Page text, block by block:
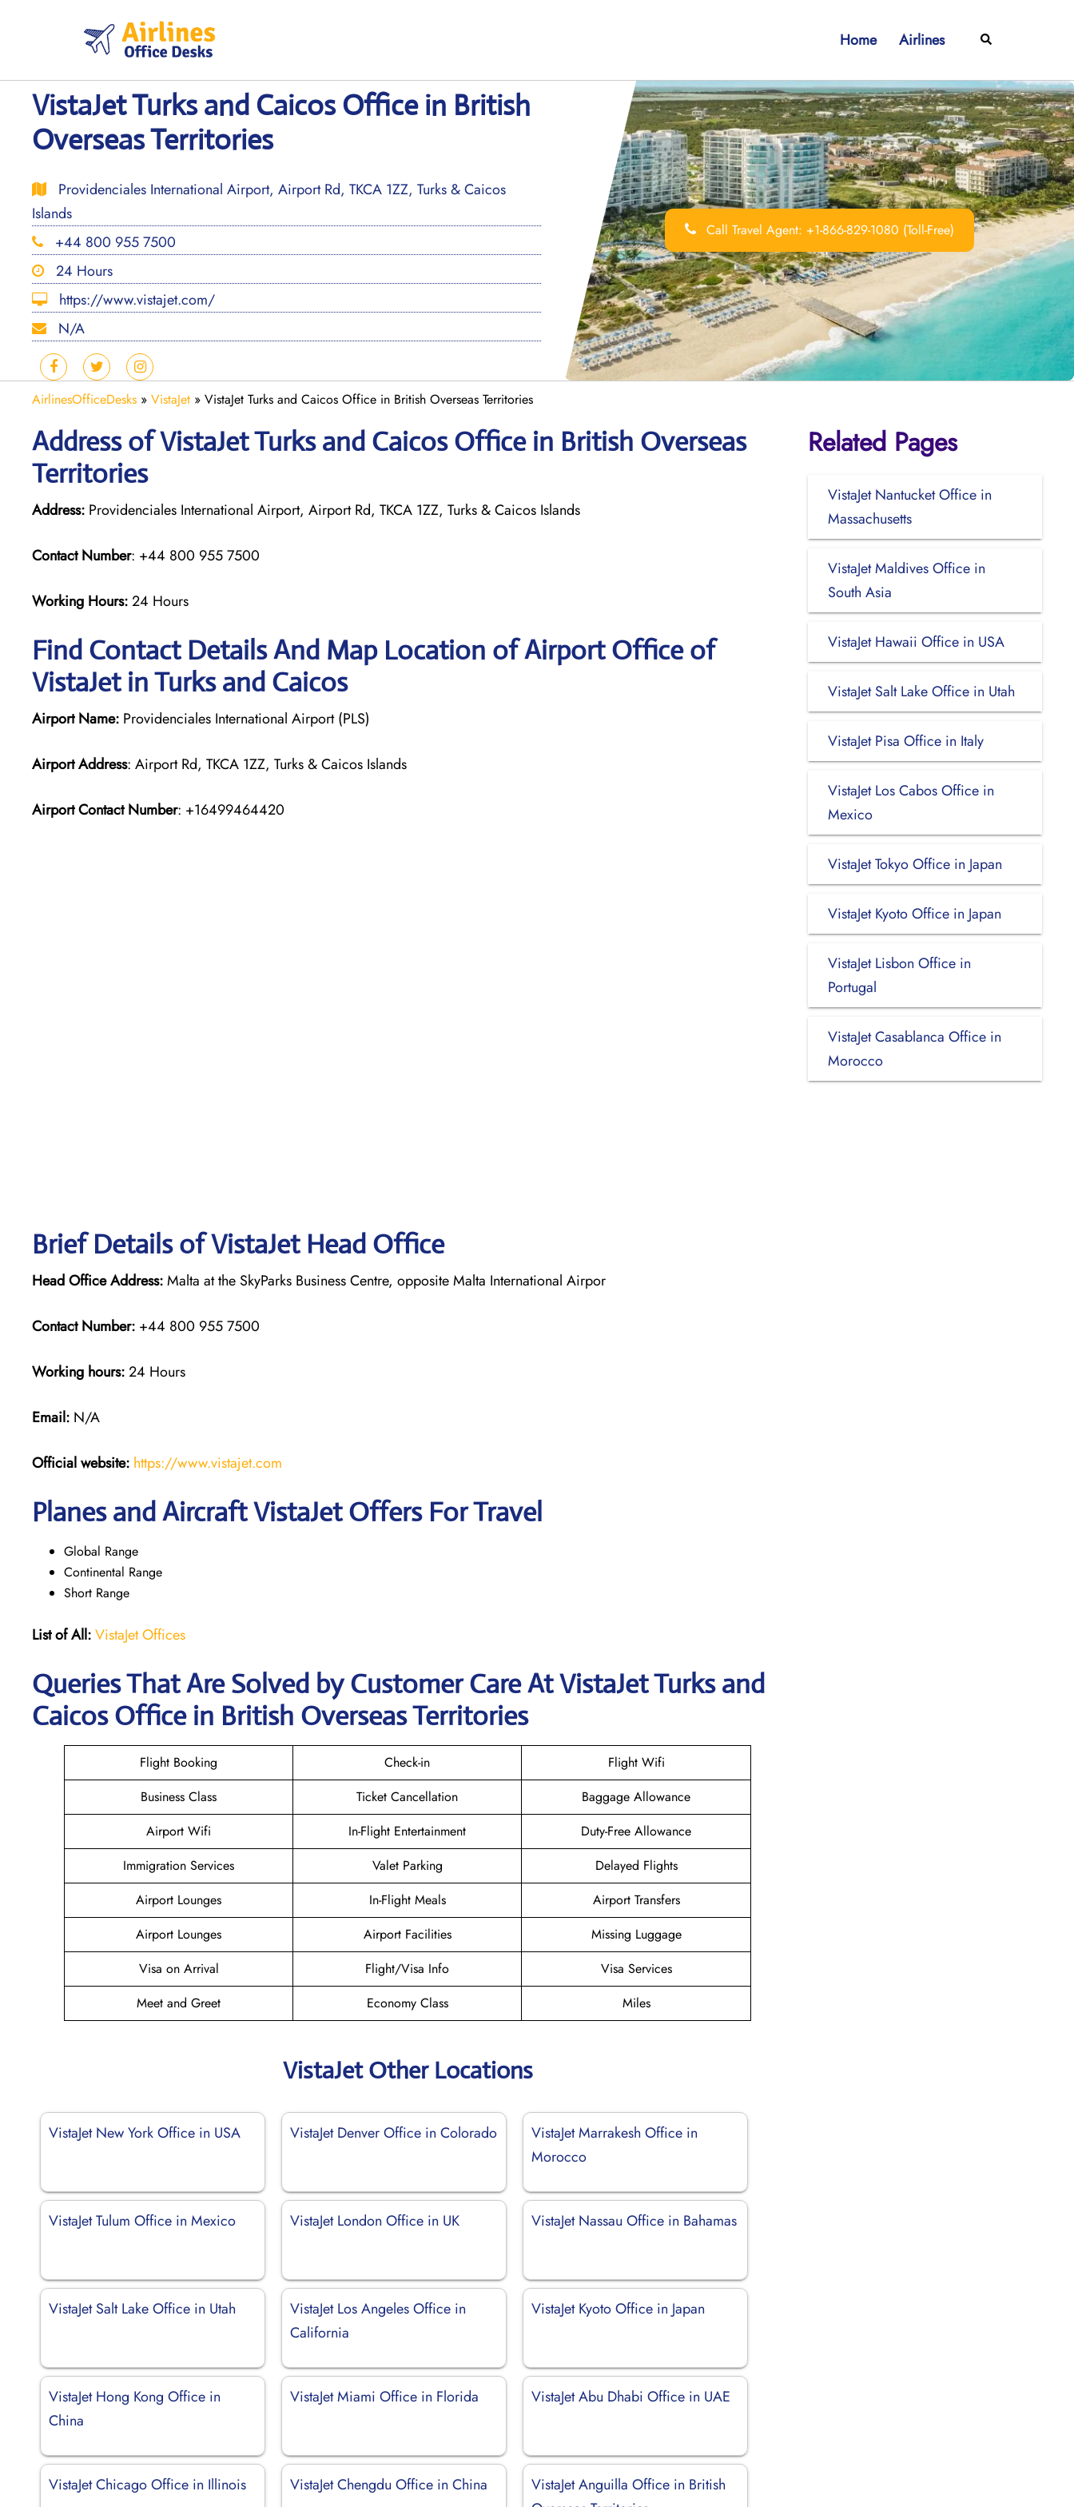
Home Airlines Search
VistaJet Turks and Caicos Office in British
Overseas Territories
Providenciales International Airport, Airport Rd, TKCA 1ZZ, Turks & Caicos
Islands
+44 800 955 7500
24 Hours
https://www.vistajet.com/
N/A
Call Travel Agent: +1-866-829-1080 (Toll-Free)
AirlinesOfficeDesks » VistaJet » VistaJet Turks and Caicos Office in British Overseas Territories
Address of VistaJet Turks and Caicos Office in British Overseas
Territories
Address: Providenciales International Airport, Airport Rd, TKCA 1ZZ, Turks & Caicos Islands
Contact Number: +44 800 955 7500
Working Hours:24 Hours
Find Contact Details And Map Location of Airport Office of
VistaJet in Turks and Caicos
Airport Name: Providenciales International Airport (PLS)
Airport Address: Airport Rd, TKCA 1ZZ, Turks & Caicos Islands
Airport Contact Number: +16499464420
Brief Details of VistaJet Head Office
Head Office Address:Malta at the SkyParks Business Centre, opposite Malta International Airpor
Contact Number: +44 800 955 7500
Working hours:24 Hours
Email: N/A
Official website: https://www.vistajet.com
Planes and Aircraft VistaJet Offers For Travel
Global Range
Continental Range
Short Range
List of All:VistaJet Offices
Queries That Are Solved by Customer Care At VistaJet Turks and
Caicos Office in British Overseas Territories
Flight Booking Check-in
Flight Wifi
Business Class
Ticket Cancellation
Baggage Allowance
Airport Wifi
In-Flight Entertainment
Duty-Free Allowance
Immigration Services
Valet Parking
Delayed Flights
Airport Lounges
In-Flight Meals
Airport Transfers
Airport Lounges
Airport Facilities
Missing Luggage
Visa on Arrival
Flight/Visa Info
Visa Services
Meet and Greet
Economy Class Miles
VistaJet Other Locations
VistaJet New York Office in USA VistaJet Denver Office in Colorado
VistaJet Marrakesh Office in
Morocco
VistaJet Tulum Office in Mexico VistaJet London Office in UK VistaJet Nassau Office in Bahamas
VistaJet Salt Lake Office in Utah
VistaJet Los Angeles Office in
California
VistaJet Kyoto Office in Japan
VistaJet Hong Kong Office in
China
VistaJet Miami Office in Florida VistaJet Abu Dhabi Office in UAE
VistaJet Chicago Office in Illinois VistaJet Chengdu Office in China
VistaJet Anguilla Office in British
Related Pages
VistaJet Nantucket Office in
Massachusetts
VistaJet Maldives Office in
South Asia
VistaJet Hawaii Office in USA
VistaJet Salt Lake Office in Utah
VistaJet Pisa Office in Italy
VistaJet Los Cabos Office in
Mexico
VistaJet Tokyo Office in Japan
VistaJet Kyoto Office in Japan
VistaJet Lisbon Office in
Portugal
VistaJet Casablanca Office in
Morocco